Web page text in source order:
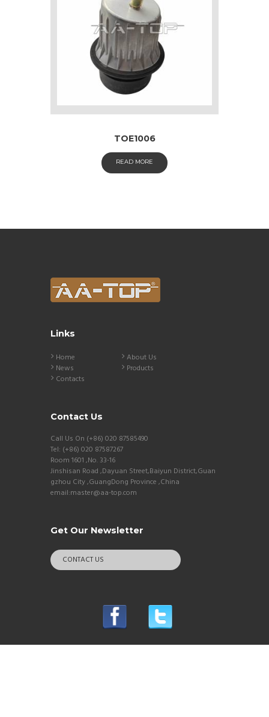
TOE1006
READ MORE
Links
Home
About Us
News
Products
Contacts
Contact Us
Call Us On (+86) 020 87585490
Tel: (+86) 020 87587267
Room 1601 ,No. 33-16
Jinshisan Road ,Dayuan Street,Baiyun District,Guan
gzhou City ,GuangDong Province ,China
email:master@aa-top.com
Get Our Newsletter
CONTACT US